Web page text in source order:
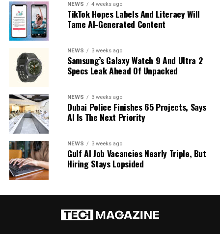
NEWS 4 weeks ago
TikTok Hopes Labels And Literacy Will
Tame AI-Generated Content
NEWS 3 weeks ago
Samsung’s Galaxy Watch 9 And Ultra 2
Specs Leak Ahead Of Unpacked
NEWS 3 weeks ago
Dubai Police Finishes 65 Projects, Says
AI Is The Next Priority
NEWS 3 weeks ago
Gulf AI Job Vacancies Nearly Triple, But
Hiring Stays Lopsided